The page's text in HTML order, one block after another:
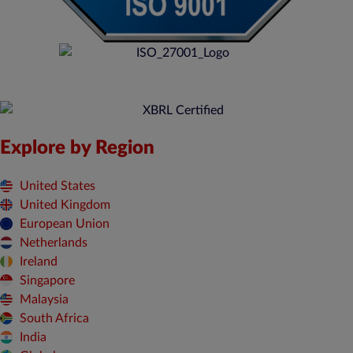
Explore by Region
United States
United Kingdom
European Union
Netherlands
Ireland
Singapore
Malaysia
South Africa
India